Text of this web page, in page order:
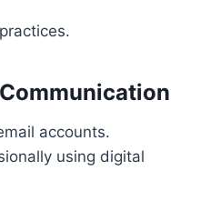
accounts.
using digital